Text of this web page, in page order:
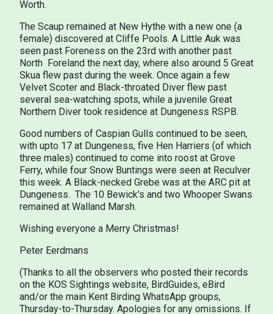
Worth.
The Scaup remained at New Hythe with a new one (a
female) discovered at Cliffe Pools. A Little Auk was
seen past Foreness on the 23rd with another past
North Foreland the next day, where also around 5 Great
Skua flew past during the week. Once again a few
Velvet Scoter and Black-throated Diver flew past
several sea-watching spots, while a juvenile Great
Northern Diver took residence at Dungeness RSPB.
Good numbers of Caspian Gulls continued to be seen,
with upto 17 at Dungeness, five Hen Harriers (of which
three males) continued to come into roost at Grove
Ferry, while four Snow Buntings were seen at Reculver
this week. A Black-necked Grebe was at the ARC pit at
Dungeness. The 10 Bewick's and two Whooper Swans
remained at Walland Marsh.
Wishing everyone a Merry Christmas!
Peter Eerdmans
(Thanks to all the observers who posted their records
on the KOS Sightings website, BirdGuides, eBird
and/or the main Kent Birding WhatsApp groups,
Thursday-to-Thursday. Apologies for any omissions. If